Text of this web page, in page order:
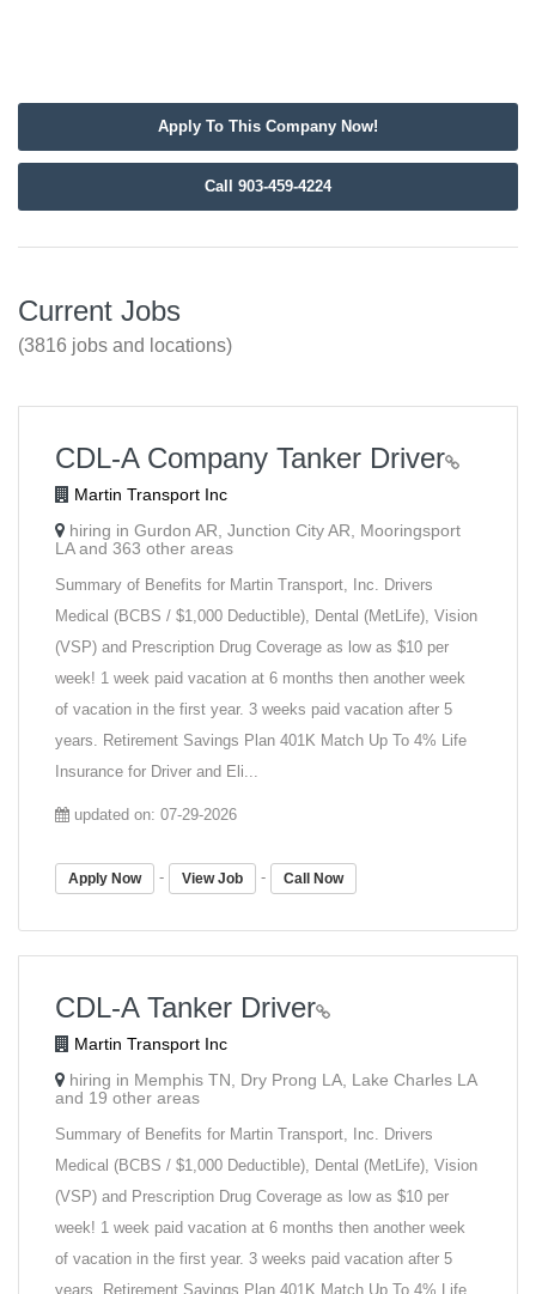
Apply To This Company Now!
Call 903-459-4224
Current Jobs
(3816 jobs and locations)
CDL-A Company Tanker Driver
Martin Transport Inc
hiring in Gurdon AR, Junction City AR, Mooringsport
LA and 363 other areas
Summary of Benefits for Martin Transport, Inc. Drivers
Medical (BCBS / $1,000 Deductible), Dental (MetLife), Vision
(VSP) and Prescription Drug Coverage as low as $10 per
week! 1 week paid vacation at 6 months then another week
of vacation in the first year. 3 weeks paid vacation after 5
years. Retirement Savings Plan 401K Match Up To 4% Life
Insurance for Driver and Eli...
updated on: 07-29-2026
Apply Now - View Job - Call Now
CDL-A Tanker Driver
Martin Transport Inc
hiring in Memphis TN, Dry Prong LA, Lake Charles LA
and 19 other areas
Summary of Benefits for Martin Transport, Inc. Drivers
Medical (BCBS / $1,000 Deductible), Dental (MetLife), Vision
(VSP) and Prescription Drug Coverage as low as $10 per
week! 1 week paid vacation at 6 months then another week
of vacation in the first year. 3 weeks paid vacation after 5
years. Retirement Savings Plan 401K Match Up To 4% Life